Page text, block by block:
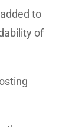
to
of